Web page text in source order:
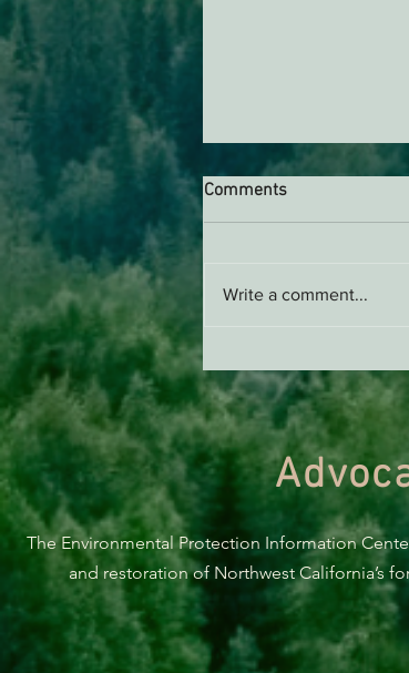
Comments
Write a comment...
The Environmental Protection Information
and restoration of Northwest California’s